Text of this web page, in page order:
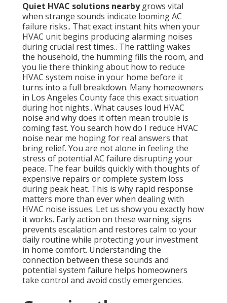
Quiet HVAC solutions nearbygrows vital
when strange sounds indicate looming AC
failure risks.. That exact instant hits when your
HVAC unit begins producing alarming noises
during crucial rest times.. The rattling wakes
the household, the humming fills the room, and
you lie there thinking about how to reduce
HVAC system noise in your home before it
turns into a full breakdown. Many homeowners
in Los Angeles County face this exact situation
during hot nights.. What causes loud HVAC
noise and why does it often mean trouble is
coming fast. You search how do I reduce HVAC
noise near me hoping for real answers that
bring relief. You are not alone in feeling the
stress of potential AC failure disrupting your
peace. The fear builds quickly with thoughts of
expensive repairs or complete system loss
during peak heat. This is why rapid response
matters more than ever when dealing with
HVAC noise issues. Let us show you exactly how
it works. Early action on these warning signs
prevents escalation and restores calm to your
daily routine while protecting your investment
in home comfort. Understanding the
connection between these sounds and
potential system failure helps homeowners
take control and avoid costly emergencies.